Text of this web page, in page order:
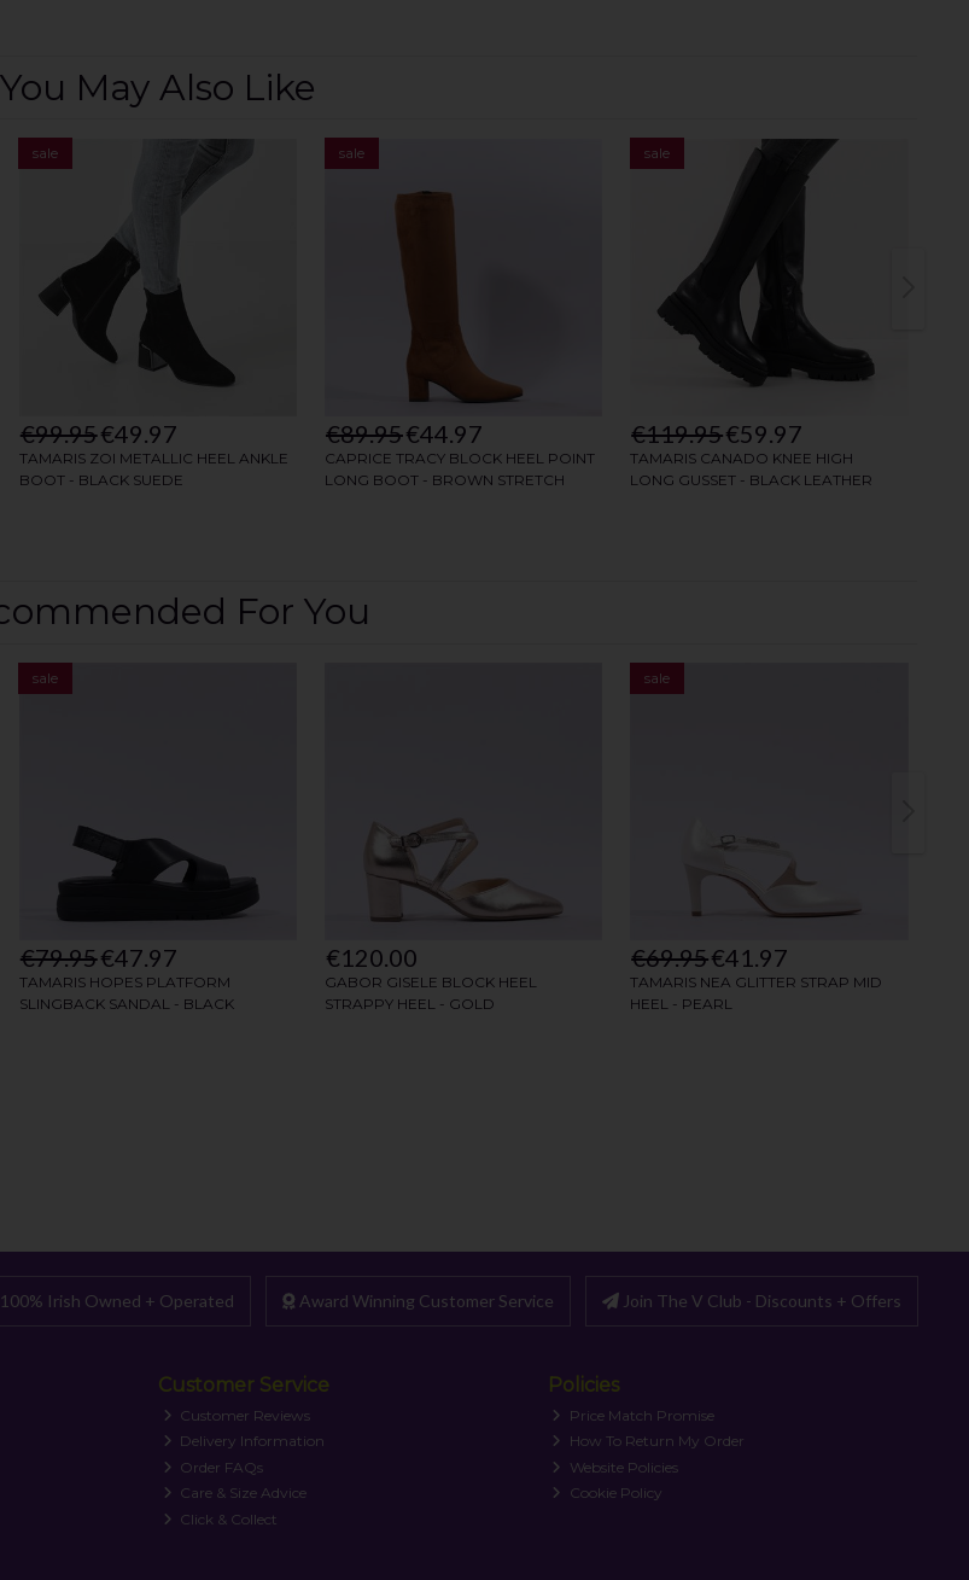
100% Irish Owned + Operated Award Winning Customer Service Join The V Club - Discounts + Offers
Customer Service
Customer Reviews
Delivery Information
Order FAQs
Care & Size Advice
Click & Collect
Policies
Price Match Promise
How To Return My Order
Website Policies
Cookie Policy